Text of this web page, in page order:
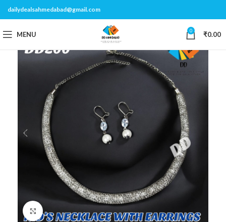
dailydealsahmedabad@gmail.com
MENU 0 ₹0.00
Click to enlarge